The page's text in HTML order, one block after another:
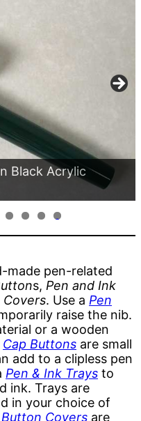
Black Acrylic
0
made pen-related
s, Pen and Ink
Covers. Use a Pen
raise the nib.
or a wooden
Cap Buttons are small
add to a clipless pen
Pen & Ink Trays to
ink. Trays are
in your choice of
Covers are